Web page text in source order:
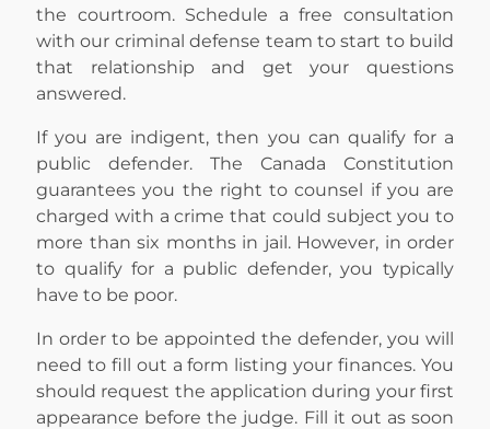
the courtroom. Schedule a free consultation
with our criminal defense team to start to build
that relationship and get your questions
answered.
If you are indigent, then you can qualify for a
public defender. The Canada Constitution
guarantees you the right to counsel if you are
charged with a crime that could subject you to
more than six months in jail. However, in order
to qualify for a public defender, you typically
have to be poor.
In order to be appointed the defender, you will
need to fill out a form listing your finances. You
should request the application during your first
appearance before the judge. Fill it out as soon